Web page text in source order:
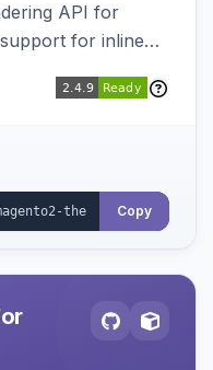
API for
for inline
with fetch
Copy